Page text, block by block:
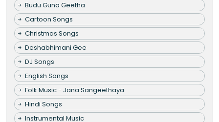
Budu Guna Geetha
Cartoon Songs
Christmas Songs
Deshabhimani Gee
DJ Songs
English Songs
Folk Music - Jana Sangeethaya
Hindi Songs
Instrumental Music